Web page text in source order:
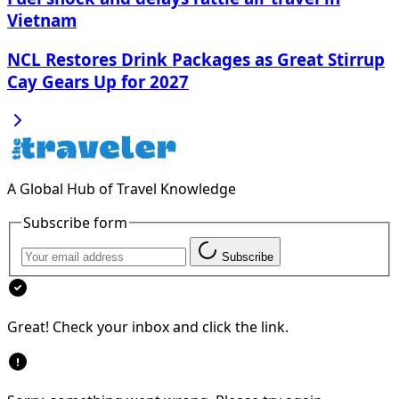
Vietnam
NCL Restores Drink Packages as Great Stirrup
Cay Gears Up for 2027
A Global Hub of Travel Knowledge
Subscribe form
Subscribe
Great! Check your inbox and click the link.